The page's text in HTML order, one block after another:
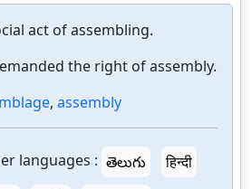
act of assembling.
the right of assembly.
, assembly
languages : తెలుగు
हिन्दी